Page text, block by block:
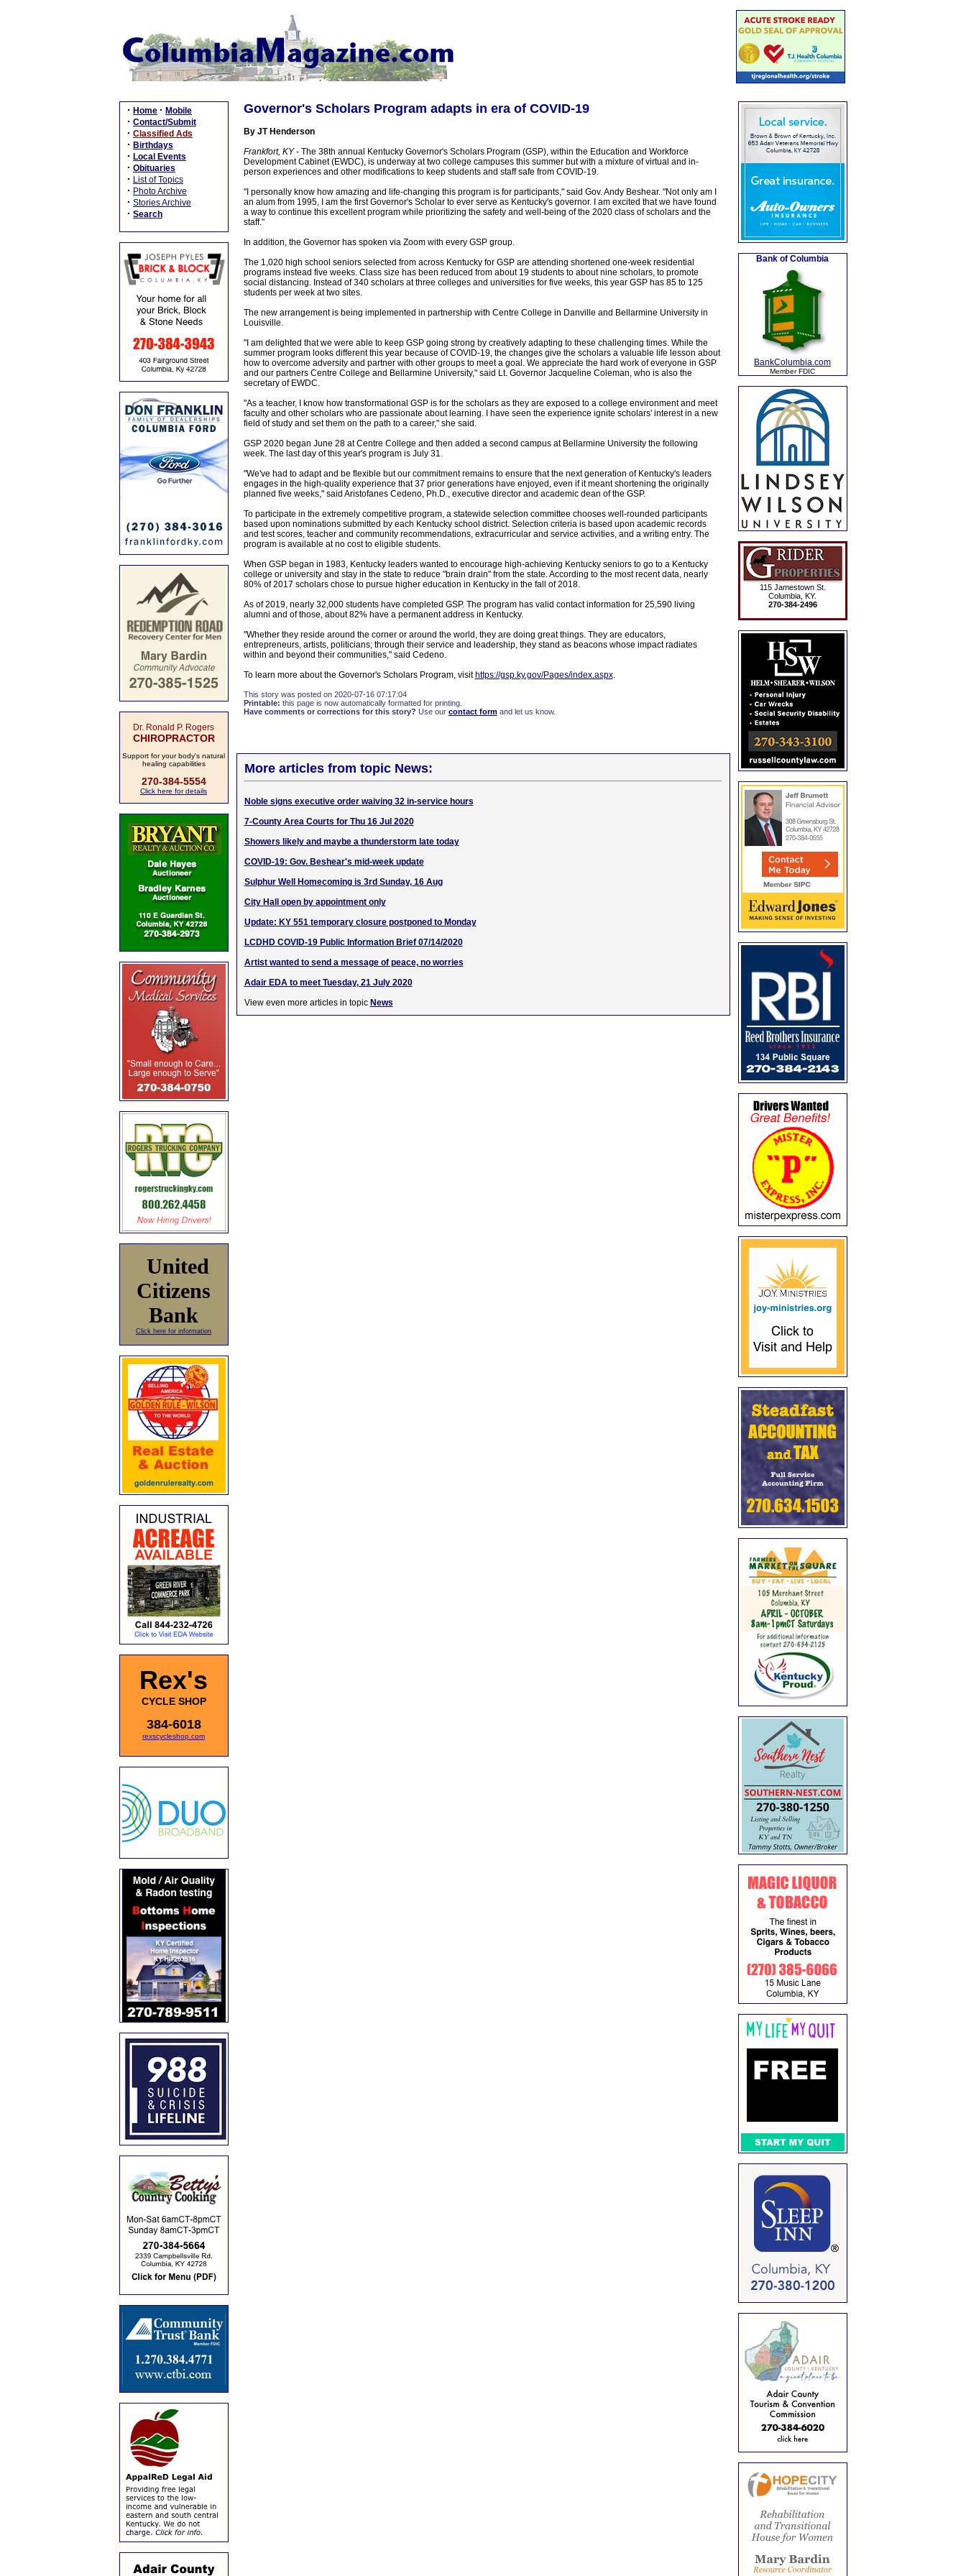
· Home · Mobile
· Contact/Submit
· Classified Ads
· Birthdays
· Local Events
· Obituaries
· List of Topics
· Photo Archive
· Stories Archive
· Search
Dr. Ronald P. Rogers
CHIROPRACTOR
Support for your body's natural
healing capabilities
270-384-5554
Click here for details
United
Citizens
Bank
Click here for information
Rex's
CYCLE SHOP
384-6018
rexscycleshop.com
Governor's Scholars Program adapts in era of COVID-19
By JT Henderson
Frankfort, KY -The 38th annual Kentucky Governor's Scholars Program (GSP), within the Education and Workforce
Development Cabinet (EWDC), is underway at two college campuses this summer but with a mixture of virtual and in-
person experiences and other modifications to keep students and staff safe from COVID-19.
"I personally know how amazing and life-changing this program is for participants," said Gov. Andy Beshear. "Not only am I
an alum from 1995, I am the first Governor's Scholar to ever serve as Kentucky's governor. I am excited that we have found
a way to continue this excellent program while prioritizing the safety and well-being of the 2020 class of scholars and the
staff."
In addition, the Governor has spoken via Zoom with every GSP group.
The 1,020 high school seniors selected from across Kentucky for GSP are attending shortened one-week residential
programs instead five weeks. Class size has been reduced from about 19 students to about nine scholars, to promote
social distancing. Instead of 340 scholars at three colleges and universities for five weeks, this year GSP has 85 to 125
students per week at two sites.
The new arrangement is being implemented in partnership with Centre College in Danville and Bellarmine University in
Louisville.
"I am delighted that we were able to keep GSP going strong by creatively adapting to these challenging times. While the
summer program looks different this year because of COVID-19, the changes give the scholars a valuable life lesson about
how to overcome adversity and partner with other groups to meet a goal. We appreciate the hard work of everyone in GSP
and our partners Centre College and Bellarmine University," said Lt. Governor Jacqueline Coleman, who is also the
secretary of EWDC.
"As a teacher, I know how transformational GSP is for the scholars as they are exposed to a college environment and meet
faculty and other scholars who are passionate about learning. I have seen the experience ignite scholars' interest in a new
field of study and set them on the path to a career," she said.
GSP 2020 began June 28 at Centre College and then added a second campus at Bellarmine University the following
week. The last day of this year's program is July 31.
"We've had to adapt and be flexible but our commitment remains to ensure that the next generation of Kentucky's leaders
engages in the high-quality experience that 37 prior generations have enjoyed, even if it meant shortening the originally
planned five weeks," said Aristofanes Cedeno, Ph.D., executive director and academic dean of the GSP.
To participate in the extremely competitive program, a statewide selection committee chooses well-rounded participants
based upon nominations submitted by each Kentucky school district. Selection criteria is based upon academic records
and test scores, teacher and community recommendations, extracurricular and service activities, and a writing entry. The
program is available at no cost to eligible students.
When GSP began in 1983, Kentucky leaders wanted to encourage high-achieving Kentucky seniors to go to a Kentucky
college or university and stay in the state to reduce "brain drain" from the state. According to the most recent data, nearly
80% of 2017 scholars chose to pursue higher education in Kentucky in the fall of 2018.
As of 2019, nearly 32,000 students have completed GSP. The program has valid contact information for 25,590 living
alumni and of those, about 82% have a permanent address in Kentucky.
"Whether they reside around the corner or around the world, they are doing great things. They are educators,
entrepreneurs, artists, politicians; through their service and leadership, they stand as beacons whose impact radiates
within and beyond their communities," said Cedeno.
To learn more about the Governor's Scholars Program, visit https://gsp.ky.gov/Pages/index.aspx.
This story was posted on 2020-07-16 07:17:04
Printable: this page is now automatically formatted for printing.
Have comments or corrections for this story? Use our contact formand let us know.
More articles from topic News:
Noble signs executive order waiving 32 in-service hours
7-County Area Courts for Thu 16 Jul 2020
Showers likely and maybe a thunderstorm late today
COVID-19: Gov. Beshear's mid-week update
Sulphur Well Homecoming is 3rd Sunday, 16 Aug
City Hall open by appointment only
Update: KY 551 temporary closure postponed to Monday
LCDHD COVID-19 Public Information Brief 07/14/2020
Artist wanted to send a message of peace, no worries
Adair EDA to meet Tuesday, 21 July 2020
View even more articles in topic News
Bank of Columbia
BankColumbia.com
Member FDIC
115 Jamestown St.
Columbia, KY.
270-384-2496